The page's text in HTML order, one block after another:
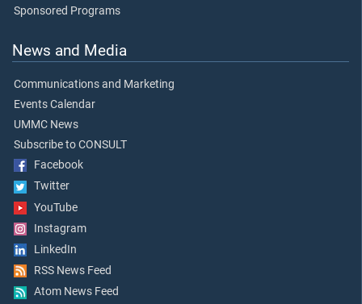
Sponsored Programs
News and Media
Communications and Marketing
Events Calendar
UMMC News
Subscribe to CONSULT
Facebook
Twitter
YouTube
Instagram
LinkedIn
RSS News Feed
Atom News Feed